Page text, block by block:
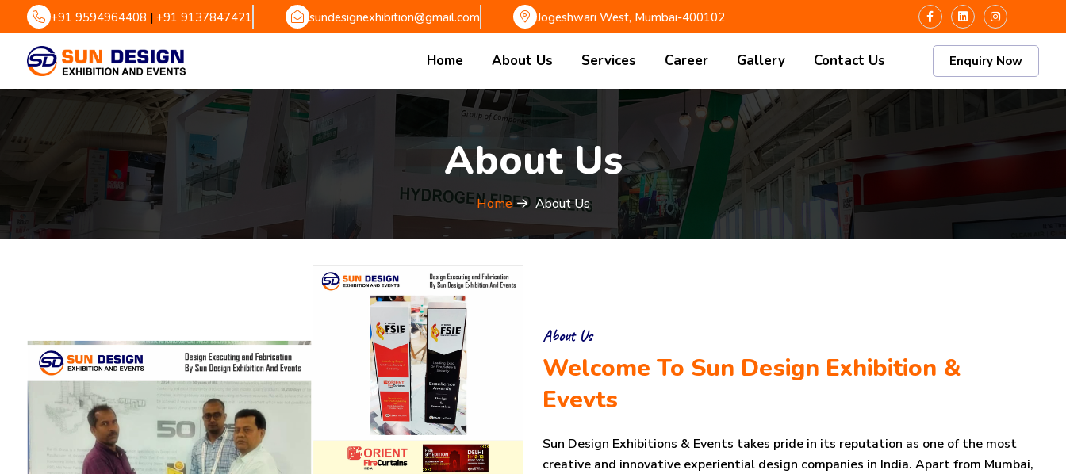
+91 9594964408 | +91 9137847421 sundesignexhibition@gmail.com Jogeshwari West, Mumbai-400102
Home About Us Services Career Gallery Contact Us Enquiry Now
About Us
Home About Us
About Us
Welcome To Sun Design Exhibition &
Evevts
Sun Design Exhibitions & Events takes pride in its reputation as one of the most
creative and innovative experiential design companies in India. Apart from Mumbai,